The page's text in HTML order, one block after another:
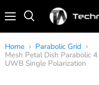
Home
Parabolic Grid
Mesh Petal Dish Parabolic
UWB Single Polarization